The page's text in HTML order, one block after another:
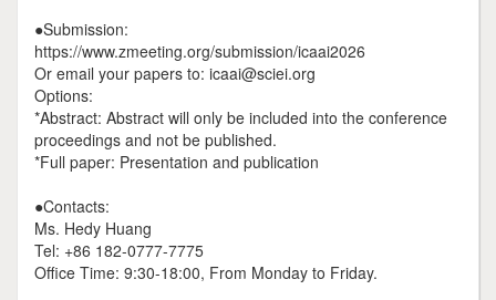
●Submission:
https://www.zmeeting.org/submission/icaai2026
Or email your papers to: icaai@sciei.org
Options:
*Abstract: Abstract will only be included into the conference
proceedings and not be published.
*Full paper: Presentation and publication
●Contacts:
Ms. Hedy Huang
Tel: +86 182-0777-7775
Office Time: 9:30-18:00, From Monday to Friday.